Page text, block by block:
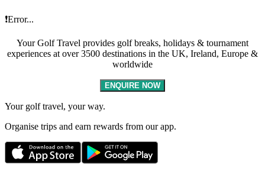
❗Error...
Your Golf Travel provides golf breaks, holidays & tournament
experiences at over 3500 destinations in the UK, Ireland, Europe &
worldwide
ENQUIRE NOW
Your golf travel, your way.
Organise trips and earn rewards from our app.